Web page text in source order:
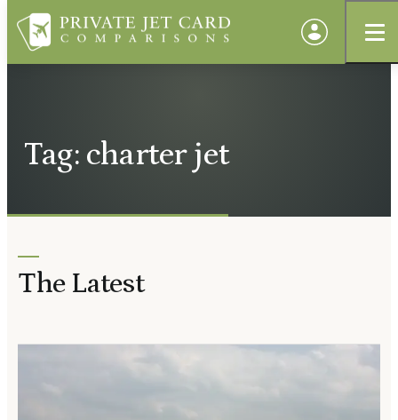
Tag: charter jet
The Latest